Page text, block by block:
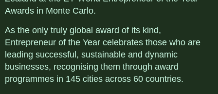
Awards in Monte Carlo.
As the only truly global award of its kind,
Entrepreneur of the Year celebrates those who are
leading successful, sustainable and dynamic
businesses, recognising them through award
programmes in 145 cities across 60 countries.